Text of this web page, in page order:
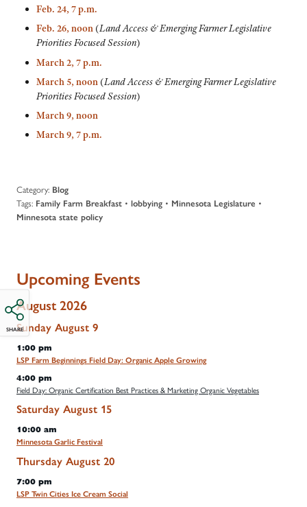
SHARE
Feb. 24, 7 p.m.
Feb. 26, noon (Land Access & Emerging Farmer Legislative
Priorities Focused Session)
March 2, 7 p.m.
March 5, noon (Land Access & Emerging Farmer Legislative
Priorities Focused Session)
March 9, noon
March 9, 7 p.m.
Category: Blog
Tags: Family Farm Breakfast • lobbying • Minnesota Legislature •
Minnesota state policy
Upcoming Events
August 2026
Sunday August 9
1:00 pm
LSP Farm Beginnings Field Day: Organic Apple Growing
4:00 pm
Field Day: Organic Certification Best Practices & Marketing Organic Vegetables
Saturday August 15
10:00 am
Minnesota Garlic Festival
Thursday August 20
7:00 pm
LSP Twin Cities Ice Cream Social